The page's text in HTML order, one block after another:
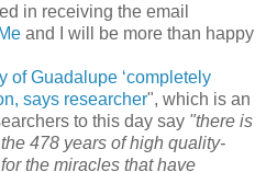
in receiving the email
and I will be more than happy
of Guadalupe ‘completely
says researcher", which is an
to this day say "there is
478 years of high quality-
the miracles that have